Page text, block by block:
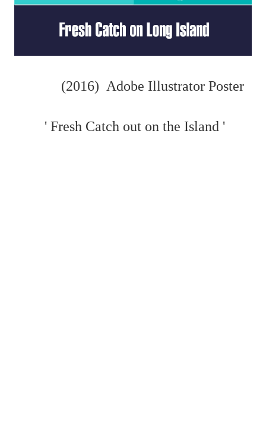
(2016) Adobe Illustrator Poster
' Fresh Catch out on the Island '